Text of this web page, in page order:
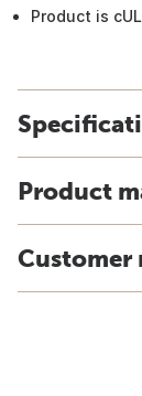
Product is
Product
Customer